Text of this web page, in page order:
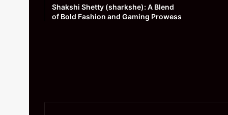
Shakshi Shetty (sharkshe): A Blend
of Bold Fashion and Gaming Prowess